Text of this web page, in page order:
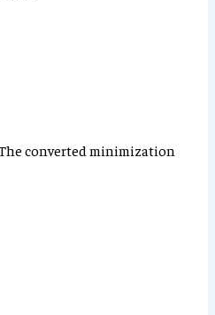
converted minimization